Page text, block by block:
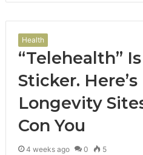
Health
“Telehealth”
Sticker.
Longevity
Con You
4 weeks ago 0 5